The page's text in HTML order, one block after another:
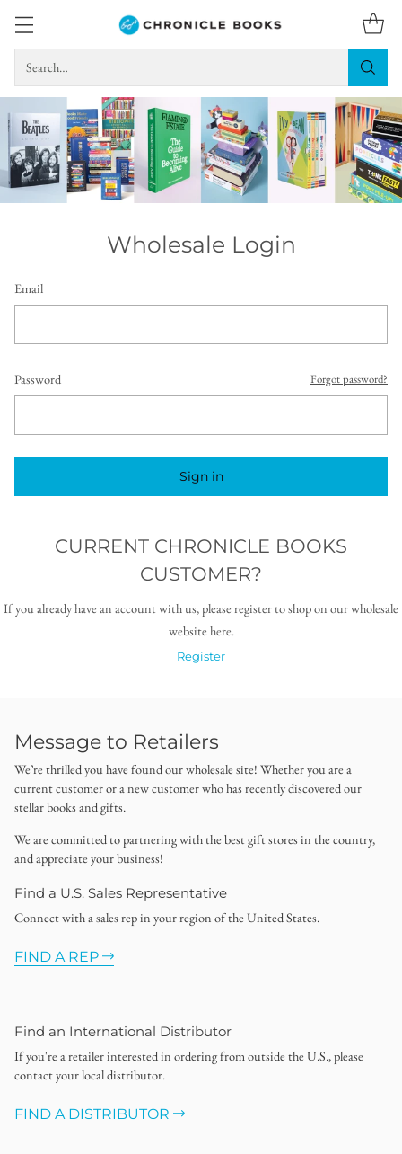
Search…
Wholesale Login
Email
Password Forgot password?
Sign in
CURRENT CHRONICLE BOOKS
CUSTOMER?
If you already have an account with us, please register to shop on our wholesale
website here.
Register
Message to Retailers
We’re thrilled you have found our wholesale site! Whether you are a
current customer or a new customer who has recently discovered our
stellar books and gifts.
We are committed to partnering with the best gift stores in the country,
and appreciate your business!
Find a U.S. Sales Representative
Connect with a sales rep in your region of the United States.
FIND A REP
Find an International Distributor
If you're a retailer interested in ordering from outside the U.S., please
contact your local distributor.
FIND A DISTRIBUTOR